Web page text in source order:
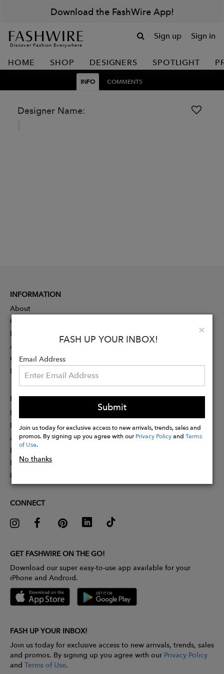
Download the FashWire App!
Discover Fashion Everywhere
Sign up Sign in
HOME SHOP DESIGNERS SPOTLIGHT
INFO COMMENTS
Designer Name:
×
FASH UP YOUR INBOX!
Email Address
Submit
Join us today for exclusive access to new arrivals, trends, sales and
promos. By signing up you agree with ourPrivacy PolicyandTerms
of Use.
No thanks
INFORMATION
About
Contact
Press
Advertising
Careers
Rewards
PARTNER
Designer Application
Membership
Affiliate Program
Partner With Us
Influencer Application
Pitch Competition
CONNECT
GET FASHWIRE ON THE GO!
Download our super easy-to-use app available for your
iPhone and Android.
FASH UP YOUR INBOX!
Join us today for exclusive access to new arrivals, trends, sales
and promos. By signing up you agree with our Privacy Policy
and Terms of Use.